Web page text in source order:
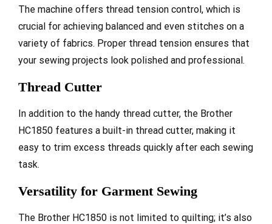
The machine offers thread tension control, which is
crucial for achieving balanced and even stitches on a
variety of fabrics. Proper thread tension ensures that
your sewing projects look polished and professional.
Thread Cutter
In addition to the handy thread cutter, the Brother
HC1850 features a built-in thread cutter, making it
easy to trim excess threads quickly after each sewing
task.
Versatility for Garment Sewing
The Brother HC1850 is not limited to quilting; it’s also